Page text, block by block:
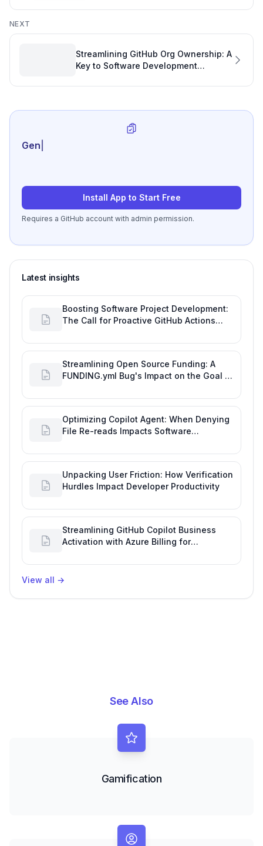
NEXT
Streamlining GitHub Org Ownership: A
Key to Software Development
Generate review-re
Install App to Start Free
Requires a GitHub account with admin permission.
Latest insights
Boosting Software Project Development:
The Call for Proactive GitHub Actions
Streamlining Open Source Funding: A
FUNDING.yml Bug's Impact on the Goal of
Optimizing Copilot Agent: When Denying
File Re-reads Impacts Software
Unpacking User Friction: How Verification
Hurdles Impact Developer Productivity
Streamlining GitHub Copilot Business
Activation with Azure Billing for
View all →
See Also
Gamification